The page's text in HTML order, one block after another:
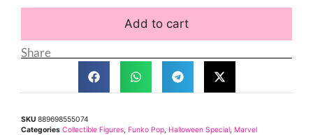
Add to cart
Share
SKU 889698555074
Categories Collectible Figures, Funko Pop, Halloween Special, Marvel